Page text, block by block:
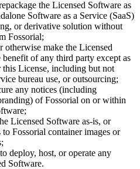
the Licensed Software as
Software as a Service (SaaS)
or derivative solution without
Fossorial;
otherwise make the Licensed
of any third party except as
this License, including but not
bureau use, or outsourcing;
any notices (including
of Fossorial on or within
Licensed Software as-is, or
Fossorial container images or
deploy, host, or operate any
Software.